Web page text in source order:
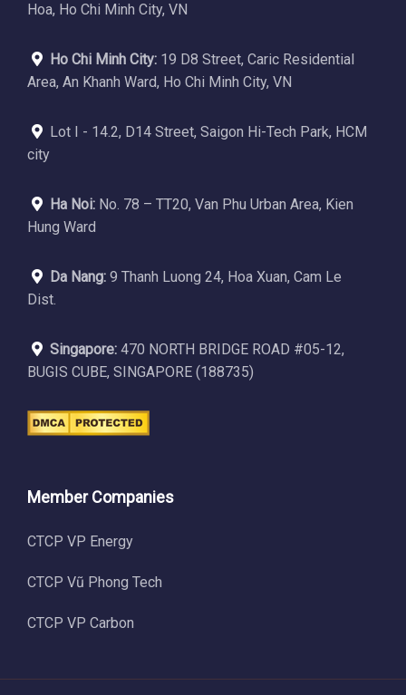
Hoa, Ho Chi Minh City, VN
Ho Chi Minh City: 19 D8 Street, Caric Residential
Area, An Khanh Ward, Ho Chi Minh City, VN
Lot I - 14.2, D14 Street, Saigon Hi-Tech Park, HCM
city
Ha Noi: No. 78 – TT20, Van Phu Urban Area, Kien
Hung Ward
Da Nang: 9 Thanh Luong 24, Hoa Xuan, Cam Le
Dist.
Singapore: 470 NORTH BRIDGE ROAD #05-12,
BUGIS CUBE, SINGAPORE (188735)
Member Companies
CTCP VP Energy
CTCP Vũ Phong Tech
CTCP VP Carbon